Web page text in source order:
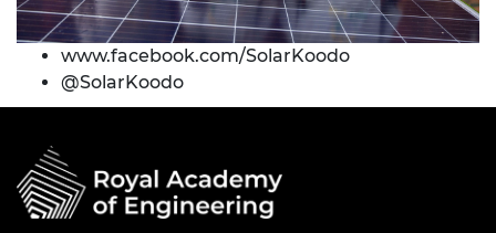
www.facebook.com/SolarKoodo
@SolarKoodo